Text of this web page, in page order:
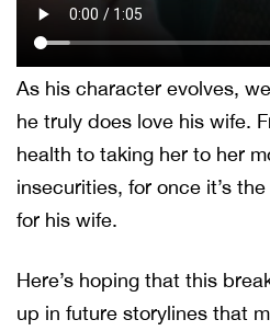
As his character evolves,
he truly does love his wife.
health to taking her to her
insecurities, for once it’s
for his wife.
Here’s hoping that this
up in future storylines that